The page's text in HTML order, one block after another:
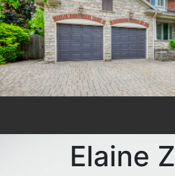
Elaine